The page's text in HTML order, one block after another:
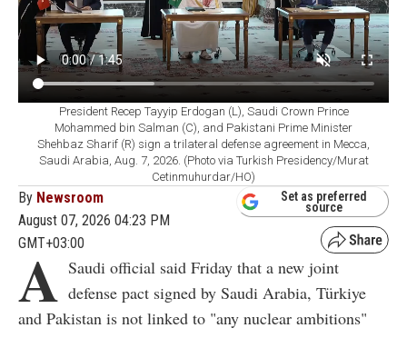
President Recep Tayyip Erdogan (L), Saudi Crown Prince
Mohammed bin Salman (C), and Pakistani Prime Minister
Shehbaz Sharif (R) sign a trilateral defense agreement in Mecca,
Saudi Arabia, Aug. 7, 2026. (Photo via Turkish Presidency/Murat
Cetinmuhurdar/HO)
By Newsroom
August 07, 2026 04:23 PM
GMT+03:00
Set as preferred
source
A Saudi official said Friday that a new joint
defense pact signed by Saudi Arabia, Türkiye
and Pakistan is not linked to "any nuclear ambitions"